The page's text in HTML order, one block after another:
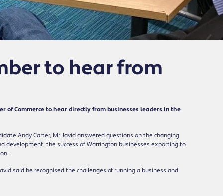
to hear from
of Commerce to hear directly from businesses leaders in the
Andy Carter, Mr Javid answered questions on the changing
development, the success of Warrington businesses exporting to
said he recognised the challenges of running a business and